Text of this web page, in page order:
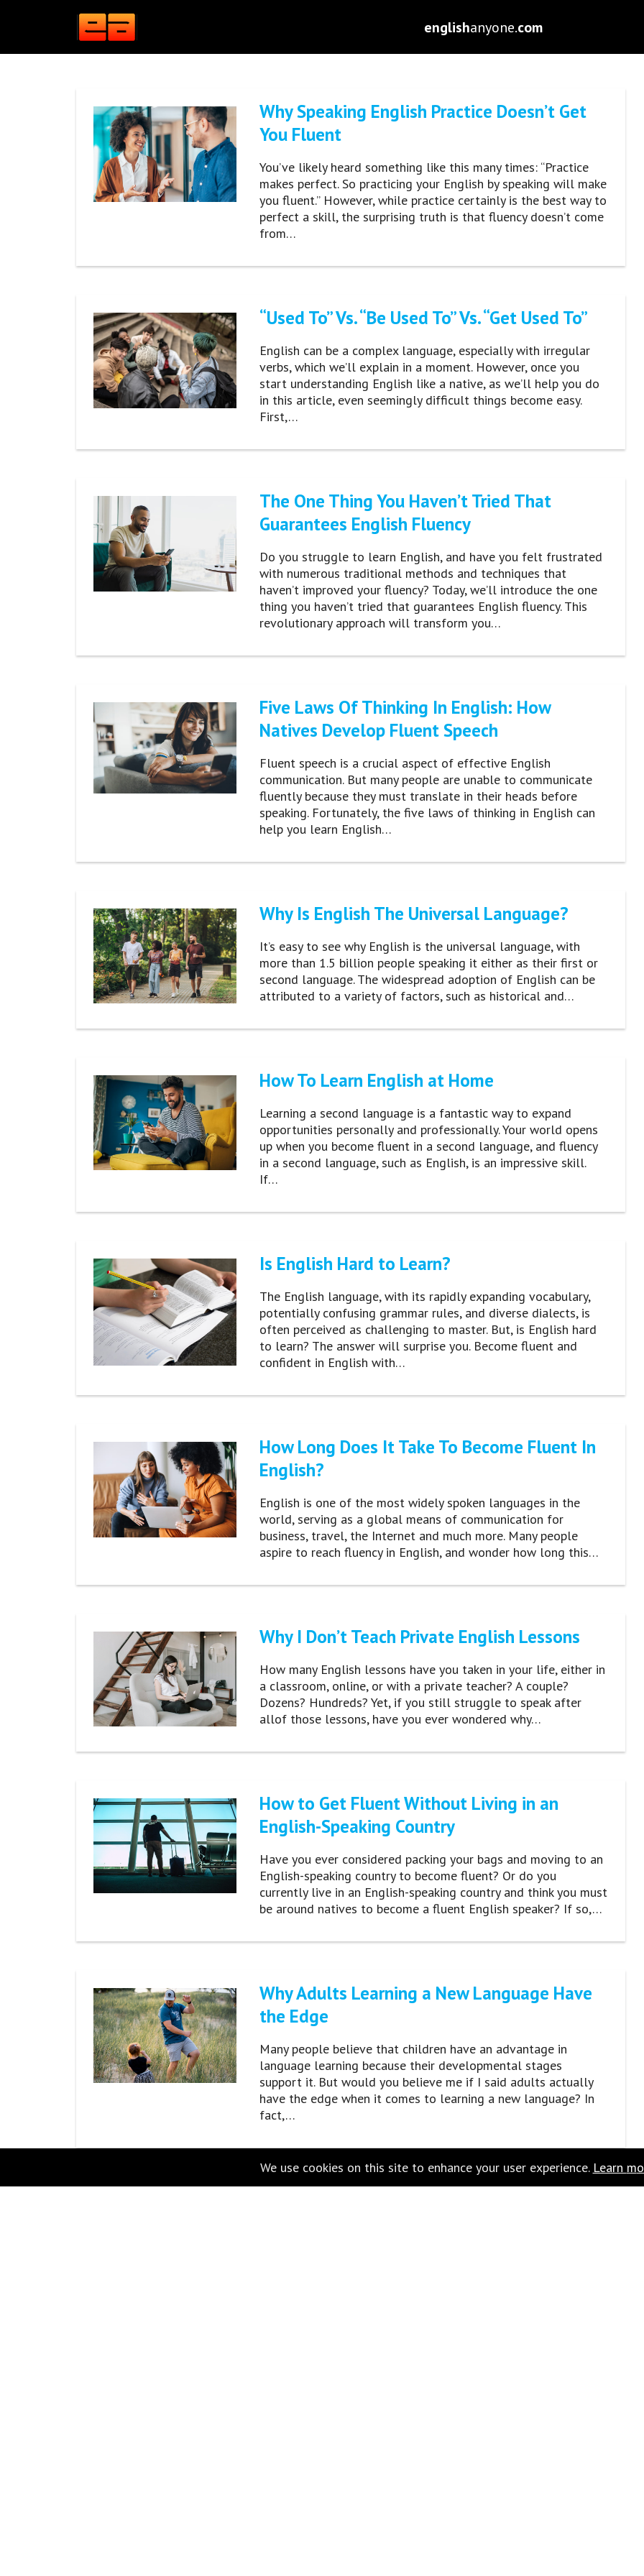
englishanyone.com
Why Speaking English Practice Doesn’t Get
You Fluent
You’ve likely heard something like this many times: “Practice
makes perfect. So practicing your English by speaking will make
you fluent.” However, while practice certainly is the best way to
perfect a skill, the surprising truth is that fluency doesn’t come
from…
“Used To” Vs. “Be Used To” Vs. “Get Used To”
English can be a complex language, especially with irregular
verbs, which we’ll explain in a moment. However, once you
start understanding English like a native, as we’ll help you do
in this article, even seemingly difficult things become easy.
First,…
The One Thing You Haven’t Tried That
Guarantees English Fluency
Do you struggle to learn English, and have you felt frustrated
with numerous traditional methods and techniques that
haven’t improved your fluency? Today, we’ll introduce the one
thing you haven’t tried that guarantees English fluency. This
revolutionary approach will transform you…
Five Laws Of Thinking In English: How
Natives Develop Fluent Speech
Fluent speech is a crucial aspect of effective English
communication. But many people are unable to communicate
fluently because they must translate in their heads before
speaking. Fortunately, the five laws of thinking in English can
help you learn English…
Why Is English The Universal Language?
It’s easy to see why English is the universal language, with
more than 1.5 billion people speaking it either as their first or
second language. The widespread adoption of English can be
attributed to a variety of factors, such as historical and…
How To Learn English at Home
Learning a second language is a fantastic way to expand
opportunities personally and professionally. Your world opens
up when you become fluent in a second language, and fluency
in a second language, such as English, is an impressive skill.
If…
Is English Hard to Learn?
The English language, with its rapidly expanding vocabulary,
potentially confusing grammar rules, and diverse dialects, is
often perceived as challenging to master. But, is English hard
to learn? The answer will surprise you. Become fluent and
confident in English with…
How Long Does It Take To Become Fluent In
English?
English is one of the most widely spoken languages in the
world, serving as a global means of communication for
business, travel, the Internet and much more. Many people
aspire to reach fluency in English, and wonder how long this…
Why I Don’t Teach Private English Lessons
How many English lessons have you taken in your life, either in
a classroom, online, or with a private teacher? A couple?
Dozens? Hundreds? Yet, if you still struggle to speak after
allof those lessons, have you ever wondered why…
How to Get Fluent Without Living in an
English-Speaking Country
Have you ever considered packing your bags and moving to an
English-speaking country to become fluent? Or do you
currently live in an English-speaking country and think you must
be around natives to become a fluent English speaker? If so,…
Why Adults Learning a New Language Have
the Edge
Many people believe that children have an advantage in
language learning because their developmental stages
support it. But would you believe me if I said adults actually
have the edge when it comes to learning a new language? In
fact,…
We use cookies on this site to enhance your user experience. Learn m